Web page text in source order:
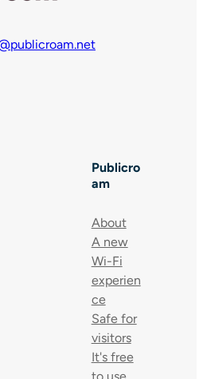
Publicro
am
About
A new
Wi-Fi
experien
ce
Safe for
visitors
It's free